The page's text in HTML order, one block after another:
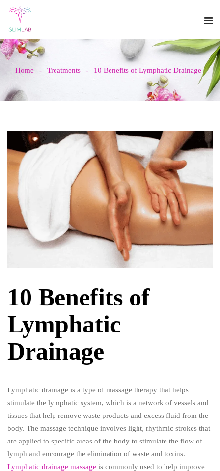
Home Treatments 10 Benefits of Lymphatic Drainage
10 Benefits of
Lymphatic
Drainage
Lymphatic drainage is a type of massage therapy that helps
stimulate the lymphatic system, which is a network of vessels and
tissues that help remove waste products and excess fluid from the
body. The massage technique involves light, rhythmic strokes that
are applied to specific areas of the body to stimulate the flow of
lymph and encourage the elimination of waste and toxins.
Lymphatic drainage massage is commonly used to help improve